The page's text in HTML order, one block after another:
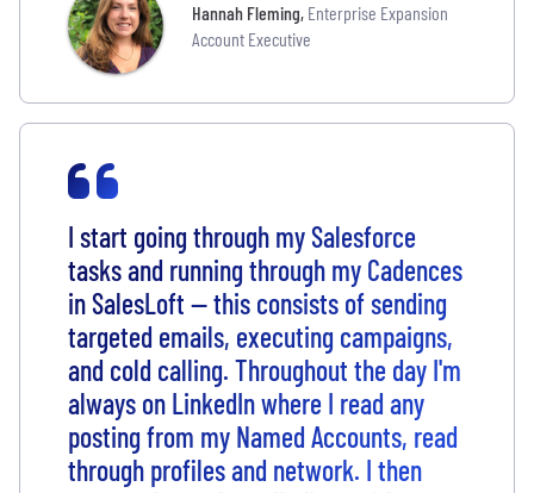
Hannah Fleming, Enterprise Expansion
Account Executive
I start going through my Salesforce
tasks and running through my Cadences
in SalesLoft -- this consists of sending
targeted emails, executing campaigns,
and cold calling. Throughout the day I'm
always on LinkedIn where I read any
posting from my Named Accounts, read
through profiles and network. I then